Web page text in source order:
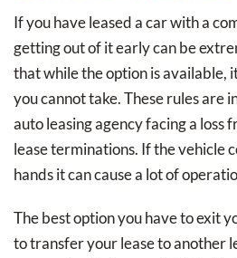
If you have leased a car with a
getting out of it early can be
that while the option is available,
you cannot take. These rules are
auto leasing agency facing a loss
lease terminations. If the vehicle
hands it can cause a lot of
The best option you have to exit
to transfer your lease to another